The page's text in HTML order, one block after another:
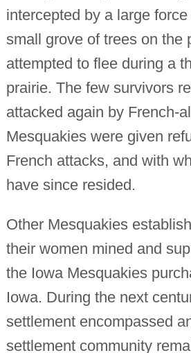
intercepted by a large
small grove of trees on the
attempted to flee during a
prairie. The few survivors
attacked again by French-
Mesquakies were given
French attacks, and with
have since resided.
Other Mesquakies
their women mined and
the Iowa Mesquakies
Iowa. During the next
settlement encompassed
settlement community